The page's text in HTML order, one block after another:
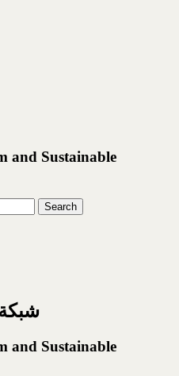
and Sustainable
شبكة
and Sustainable